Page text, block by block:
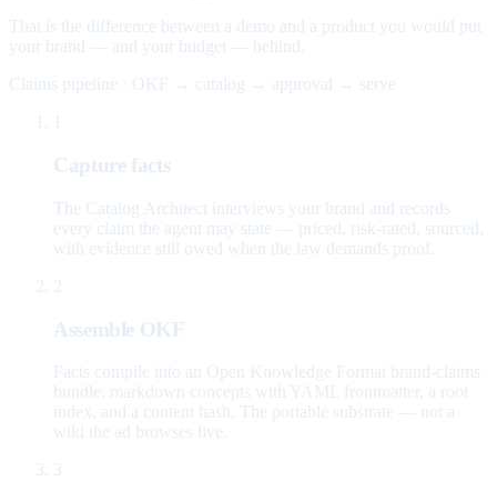
That is the difference between a demo and a product you would put
your brand — and your budget — behind.
Claims pipeline · OKF → catalog → approval → serve
Capture facts
The Catalog Architect interviews your brand and records
every claim the agent may state — priced, risk-rated, sourced,
with evidence still owed when the law demands proof.
2
Assemble OKF
Facts compile into an Open Knowledge Format brand-claims
bundle: markdown concepts with YAML frontmatter, a root
index, and a content hash. The portable substrate — not a
wiki the ad browses live.
3